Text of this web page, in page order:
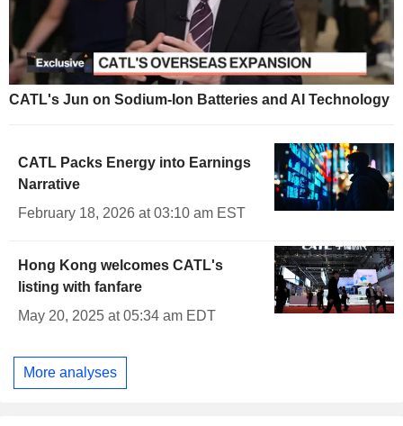
CATL's Jun on Sodium-Ion Batteries and AI Technology
CATL Packs Energy into Earnings
Narrative
February 18, 2026 at 03:10 am EST
Hong Kong welcomes CATL's
listing with fanfare
May 20, 2025 at 05:34 am EDT
More analyses